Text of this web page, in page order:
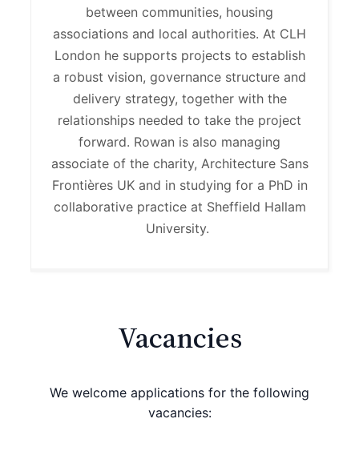
between communities, housing
associations and local authorities. At CLH
London he supports projects to establish
a robust vision, governance structure and
delivery strategy, together with the
relationships needed to take the project
forward. Rowan is also managing
associate of the charity, Architecture Sans
Frontières UKand in studying for a PhD in
collaborative practice at Sheffield Hallam
University.
Vacancies
We welcome applications for the following
vacancies: